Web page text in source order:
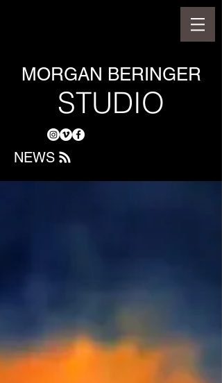
MORGAN BERINGER
STUDIO
NEWS